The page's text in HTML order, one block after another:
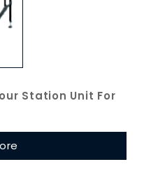
Station Unit For